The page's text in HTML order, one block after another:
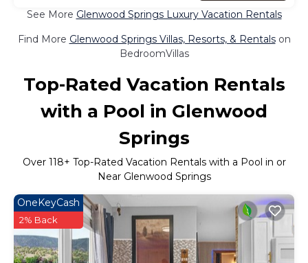
See More Glenwood Springs Luxury Vacation Rentals
Find More Glenwood Springs Villas, Resorts, & Rentalson
BedroomVillas
Top-Rated Vacation Rentals
with a Pool in Glenwood
Springs
Over 118+ Top-Rated Vacation Rentals with a Pool in or
Near Glenwood Springs
OneKeyCash
2% Back